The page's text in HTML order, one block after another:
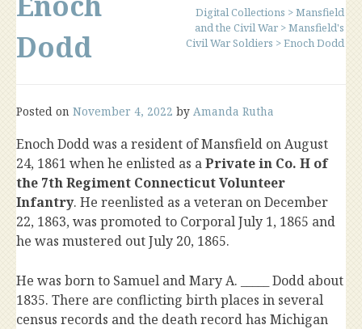
Dodd
Digital Collections >Mansfield
and the Civil War >Mansfield's
Civil War Soldiers >Enoch Dodd
Posted on November 4, 2022 by Amanda Rutha
Enoch Dodd was a resident of Mansfield on August
24, 1861 when he enlisted as aPrivate in Co. H of
the 7th Regiment Connecticut Volunteer
Infantry. He reenlisted as a veteran on December
22, 1863, was promoted to Corporal July 1, 1865 and
he was mustered out July 20, 1865.
He was born to Samuel and Mary A. _____ Dodd about
1835. There are conflicting birth places in several
census records and the death record has Michigan